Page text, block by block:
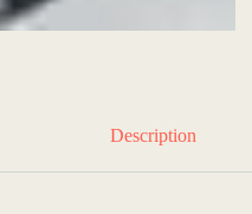
Description